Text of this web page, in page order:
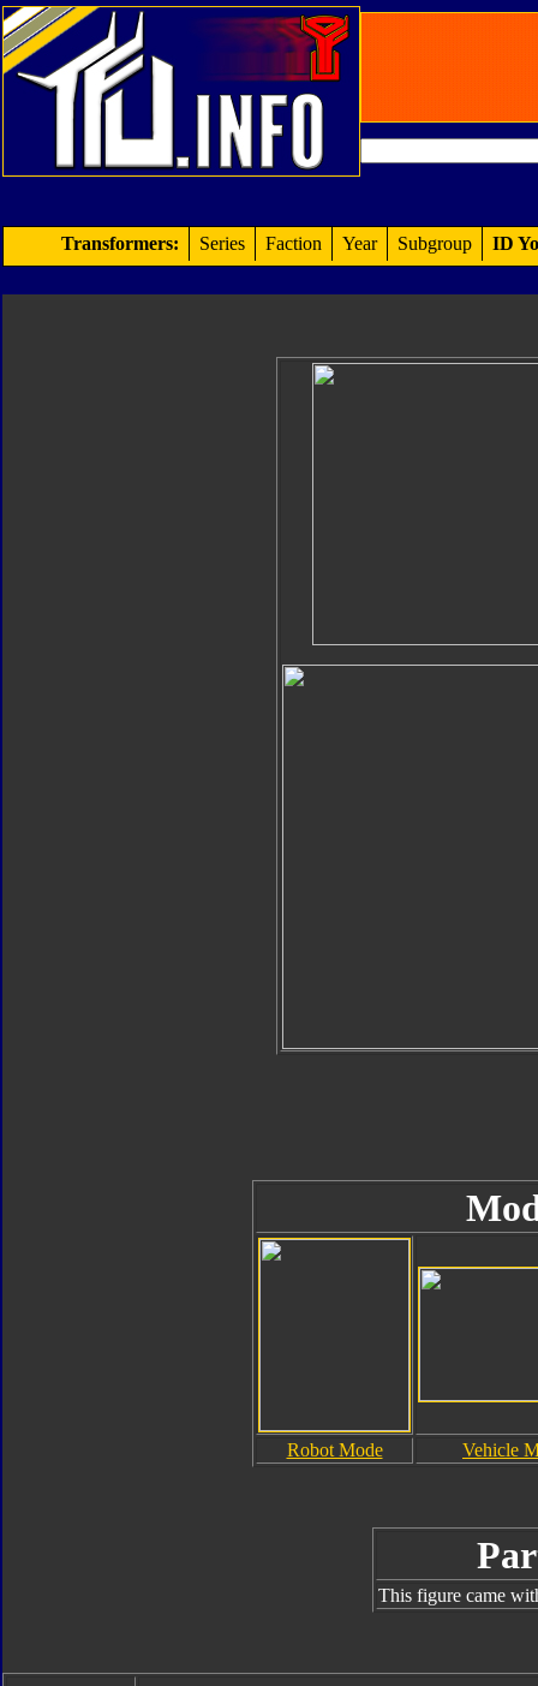
Transformers: Series Faction Year Subgroup ID
Robot Mode Vehicle
This figure came